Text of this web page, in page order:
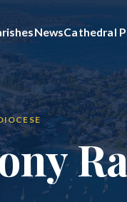
NewsCathedral